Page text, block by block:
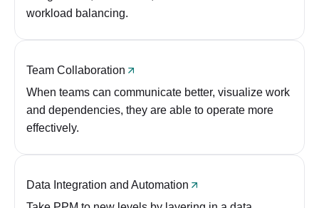
workload balancing.
Team Collaboration
When teams can communicate better, visualize work
and dependencies, they are able to operate more
effectively.
Data Integration and Automation